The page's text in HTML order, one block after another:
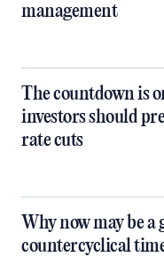
management
The countdown is
investors should
rate cuts
Why now may be a
countercyclical